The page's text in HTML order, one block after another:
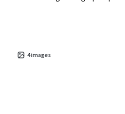
4images